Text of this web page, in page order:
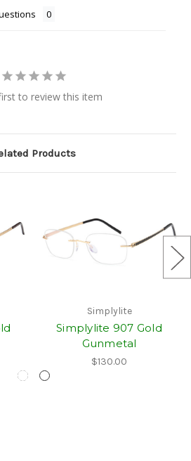
to review this item
Products
Simplylite
Simplylite 907 Gold
Gunmetal
$130.00